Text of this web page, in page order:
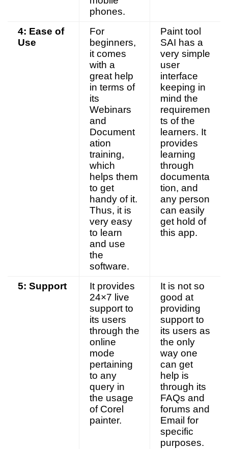
phones.
4: Ease of
Use
For
beginners,
it comes
with a
great help
in terms of
its
Webinars
and
Document
ation
training,
which
helps them
to get
handy of it.
Thus, it is
very easy
to learn
and use
the
software.
Paint tool
SAI has a
very simple
user
interface
keeping in
mind the
requiremen
ts of the
learners. It
provides
learning
through
documenta
tion, and
any person
can easily
get hold of
this app.
5: Support
It provides
24×7 live
support to
its users
through the
online
mode
pertaining
to any
query in
the usage
of Corel
painter.
It is not so
good at
providing
support to
its users as
the only
way one
can get
help is
through its
FAQs and
forums and
Email for
specific
purposes.